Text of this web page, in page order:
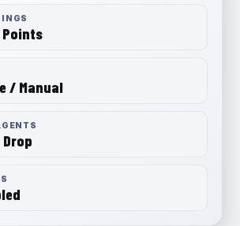
/ Manual